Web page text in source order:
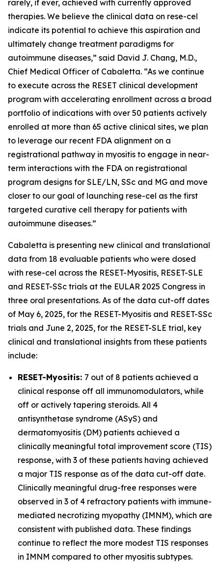
rarely, if ever, achieved with currently approved
therapies. We believe the clinical data on rese-cel
indicate its potential to achieve this aspiration and
ultimately change treatment paradigms for
autoimmune diseases,” said David J. Chang, M.D.,
Chief Medical Officer of Cabaletta. “As we continue
to execute across the RESET clinical development
program with accelerating enrollment across a broad
portfolio of indications with over 50 patients actively
enrolled at more than 65 active clinical sites, we plan
to leverage our recent FDA alignment on a
registrational pathway in myositis to engage in near-
term interactions with the FDA on registrational
program designs for SLE/LN, SSc and MG and move
closer to our goal of launching rese-cel as the first
targeted curative cell therapy for patients with
autoimmune diseases.”
Cabaletta is presenting new clinical and translational
data from 18 evaluable patients who were dosed
with rese-cel across the RESET-Myositis, RESET-SLE
and RESET-SSc trials at the EULAR 2025 Congress in
three oral presentations. As of the data cut-off dates
of May 6, 2025, for the RESET-Myositis and RESET-SSc
trials and June 2, 2025, for the RESET-SLE trial, key
clinical and translational insights from these patients
include:
RESET-Myositis: 7 out of 8 patients achieved a
clinical response off all immunomodulators, while
off or actively tapering steroids. All 4
antisynthetase syndrome (ASyS) and
dermatomyositis (DM) patients achieved a
clinically meaningful total improvement score (TIS)
response, with 3 of these patients having achieved
a major TIS response as of the data cut-off date.
Clinically meaningful drug-free responses were
observed in 3 of 4 refractory patients with immune-
mediated necrotizing myopathy (IMNM), which are
consistent with published data. These findings
continue to reflect the more modest TIS responses
in IMNM compared to other myositis subtypes.